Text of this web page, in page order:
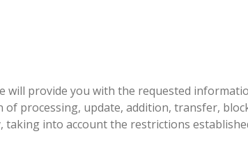
will provide you with the requested
processing, update, addition, transfer,
into account the restrictions